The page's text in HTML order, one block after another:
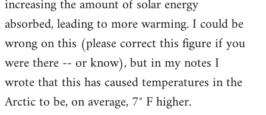
increasing the amount of solar energy
absorbed, leading to more warming. I could be
wrong on this (please correct this figure if you
were there -- or know), but in my notes I
wrote that this has caused temperatures in the
Arctic to be, on average, 7° F higher.